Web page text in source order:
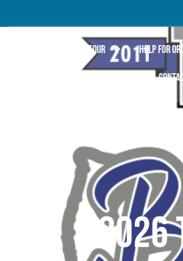
PRO TOUR HELP FOR
2026